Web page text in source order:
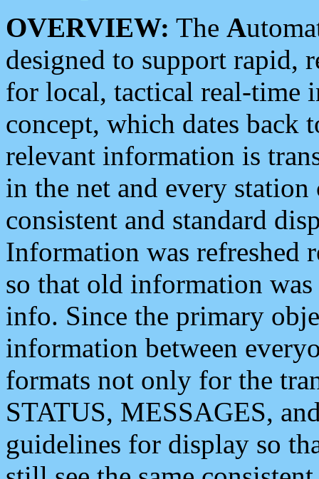
OVERVIEW: The A
designed to support rapid,
for local, tactical real-time
concept, which dates back
relevant information is
in the net and every
consistent and standard
Information was refreshed
so that old information
info. Since the primary
information between
formats not only for the
STATUS, MESSAGES,
guidelines for display so